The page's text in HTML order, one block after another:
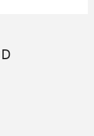
prints
trilogy.
sunset
Lucas even
the